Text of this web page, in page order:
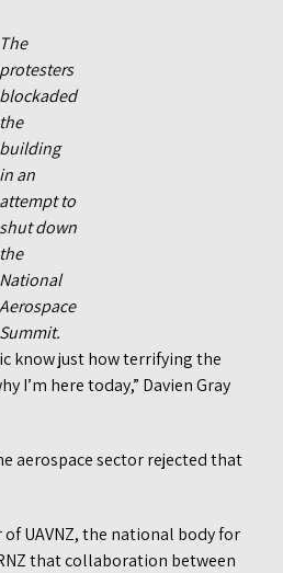
The
protesters
blockaded
the
building
in an
attempt to
shut down
the
National
Aerospace
Summit.
know just how terrifying the
I’m here today,” Davien Gray
aerospace sector rejected that
of UAVNZ, the national body for
that collaboration between